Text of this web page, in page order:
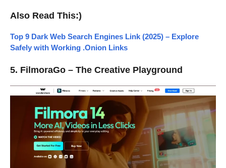
Also Read This:)
Top 9 Dark Web Search Engines Link (2025) – Explore
Safely with Working .Onion Links
5. FilmoraGo – The Creative Playground